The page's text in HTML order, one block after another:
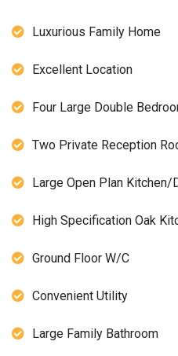
Luxurious Family Home
Excellent Location
Four Large Double
Two Private Reception
Large Open Plan Kitchen/
High Specification Oak
Ground Floor W/C
Convenient Utility
Large Family Bathroom